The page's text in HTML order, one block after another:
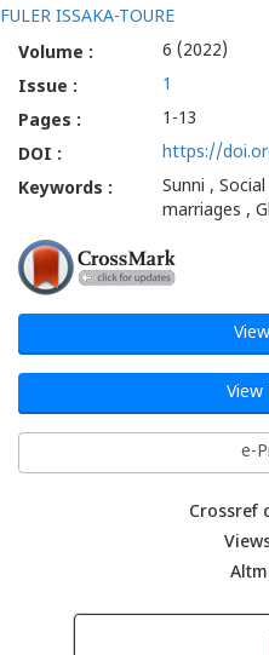
FULER ISSAKA-TOURE
Volume :
6 (2022)
Issue :
1
Pages :
1-13
DOI :
https://
Keywords :
Sunni ,
marriages ,
View
e-
Crossref